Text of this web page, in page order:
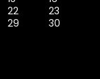
22
23
29
30